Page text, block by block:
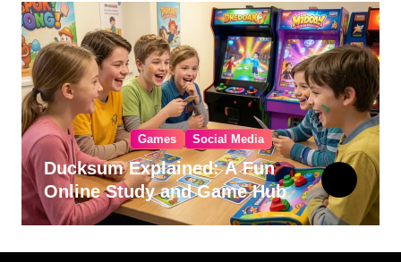
Games Social Media
Ducksum Explained: A Fun
Online Study and Game Hub